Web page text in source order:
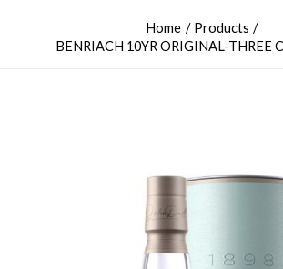
Home
Products
BENRIACH 10YR ORIGINAL-THREE